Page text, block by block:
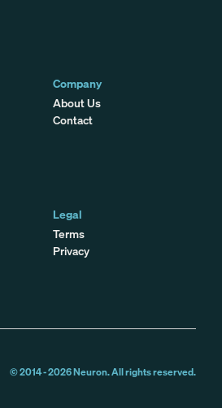
Company
About Us
Contact
Legal
Terms
Privacy
© 2014 -2026Neuron. All rights reserved.